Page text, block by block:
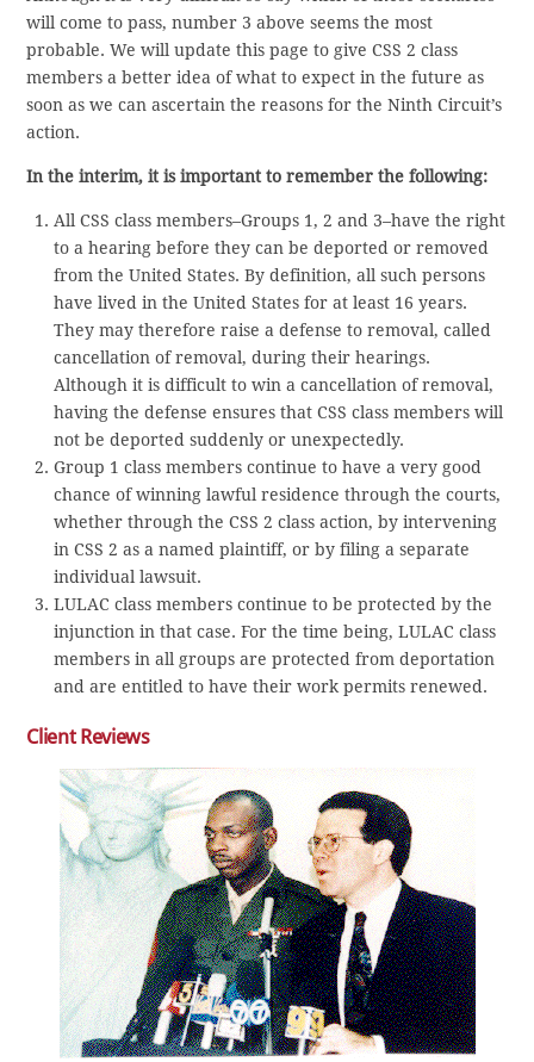
will come to pass, number 3 above seems the most
probable. We will update this page to give CSS 2 class
members a better idea of what to expect in the future as
soon as we can ascertain the reasons for the Ninth Circuit’s
action.
In the interim, it is important to remember the following:
All CSS class members–Groups 1, 2 and 3–have the right
to a hearing before they can be deported or removed
from the United States. By definition, all such persons
have lived in the United States for at least 16 years.
They may therefore raise a defense to removal, called
cancellation of removal, during their hearings.
Although it is difficult to win a cancellation of removal,
having the defense ensures that CSS class members will
not be deported suddenly or unexpectedly.
Group 1 class members continue to have a very good
chance of winning lawful residence through the courts,
whether through the CSS 2 class action, by intervening
in CSS 2 as a named plaintiff, or by filing a separate
individual lawsuit.
LULAC class members continue to be protected by the
injunction in that case. For the time being, LULAC class
members in all groups are protected from deportation
and are entitled to have their work permits renewed.
Client Reviews